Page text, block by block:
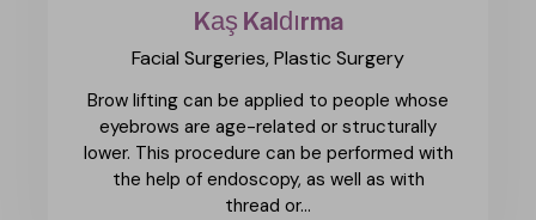
Kaş Kaldırma
Facial Surgeries,Plastic Surgery
Brow lifting can be applied to people whose
eyebrows are age-related or structurally
lower. This procedure can be performed with
the help of endoscopy, as well as with
thread or…